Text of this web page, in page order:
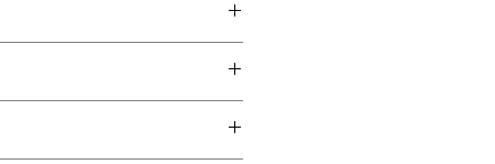
polyester)